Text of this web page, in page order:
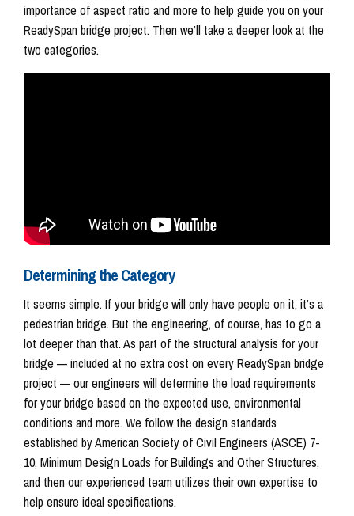
importance of aspect ratio and more to help guide you on your
ReadySpan bridge project. Then we’ll take a deeper look at the
two categories.
Determining the Category
It seems simple. If your bridge will only have people on it, it’s a
pedestrian bridge. But the engineering, of course, has to go a
lot deeper than that. As part of the structural analysis for your
bridge — included at no extra cost on every ReadySpan bridge
project — our engineers will determine the load requirements
for your bridge based on the expected use, environmental
conditions and more. We follow the design standards
established by American Society of Civil Engineers (ASCE) 7-
10, Minimum Design Loads for Buildings and Other Structures,
and then our experienced team utilizes their own expertise to
help ensure ideal specifications.